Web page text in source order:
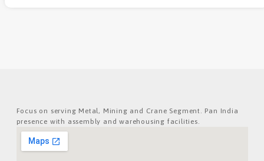
Focus on serving Metal, Mining and Crane Segment. Pan India
presence with assembly and warehousing facilities.